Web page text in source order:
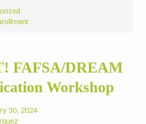
FAFSA/DREAM
Workshop
30, 2024